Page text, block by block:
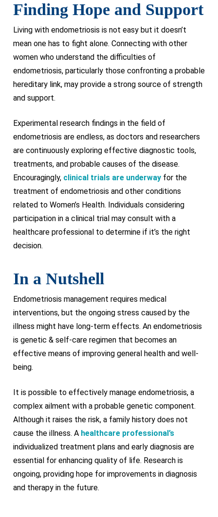
Finding Hope and Support
Living with endometriosis is not easy but it doesn’t
mean one has to fight alone. Connecting with other
women who understand the difficulties of
endometriosis, particularly those confronting a probable
hereditary link, may provide a strong source of strength
and support.
Experimental research findings in the field of
endometriosis are endless, as doctors and researchers
are continuously exploring effective diagnostic tools,
treatments, and probable causes of the disease.
Encouragingly, clinical trials are underwayfor the
treatment of endometriosis and other conditions
related to Women’s Health. Individuals considering
participation in a clinical trial may consult with a
healthcare professional to determine if it’s the right
decision.
In a Nutshell
Endometriosis management requires medical
interventions, but the ongoing stress caused by the
illness might have long-term effects. An endometriosis
is genetic & self-care regimen that becomes an
effective means of improving general health and well-
being.
It is possible to effectively manage endometriosis, a
complex ailment with a probable genetic component.
Although it raises the risk, a family history does not
cause the illness. A healthcare professional’s
individualized treatment plans and early diagnosis are
essential for enhancing quality of life. Research is
ongoing, providing hope for improvements in diagnosis
and therapy in the future.